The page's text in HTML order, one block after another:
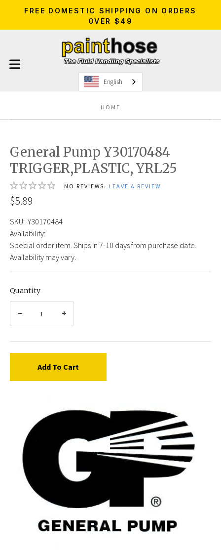
FREE DOMESTIC SHIPPING ON ORDERS
OVER $49
English
HOME
General Pump Y30170484
TRIGGER,PLASTIC, YRL25
NO REVIEWS. LEAVE A REVIEW
$5.89
SKU: Y30170484
Availability:
Special order item. Ships in 7-10 days from purchase date.
Availability may vary.
Quantity
Add To Cart